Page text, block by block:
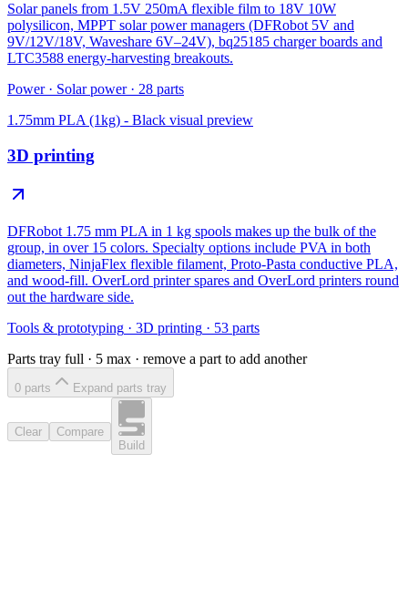
Solar panels from 1.5V 250mA flexible film to 18V 10W
polysilicon, MPPT solar power managers (DFRobot 5V and
9V/12V/18V, Waveshare 6V–24V), bq25185 charger boards and
LTC3588 energy-harvesting breakouts.
Power · Solar power · 28 parts
1.75mm PLA (1kg) - Black visual preview
3D printing
DFRobot 1.75 mm PLA in 1 kg spools makes up the bulk of the
group, in over 15 colors. Specialty options include PVA in both
diameters, NinjaFlex flexible filament, Proto-Pasta conductive PLA,
and wood-fill. OverLord printer spares and OverLord printers round
out the hardware side.
Tools & prototyping · 3D printing · 53 parts
Parts tray full · 5 max · remove a part to add another
0 parts Expand parts tray
Clear
Compare
Build